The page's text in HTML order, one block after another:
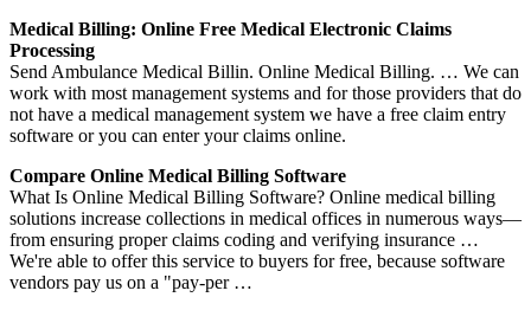
Medical Billing: Online Free Medical Electronic Claims
Processing
Send Ambulance Medical Billin. Online Medical Billing. … We can
work with most management systems and for those providers that do
not have a medical management system we have a free claim entry
software or you can enter your claims online.
Compare Online Medical Billing Software
What Is Online Medical Billing Software? Online medical billing
solutions increase collections in medical offices in numerous ways—
from ensuring proper claims coding and verifying insurance …
We're able to offer this service to buyers for free, because software
vendors pay us on a "pay-per …